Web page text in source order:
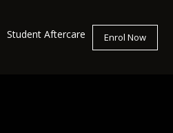
Enrol Now
Student Aftercare